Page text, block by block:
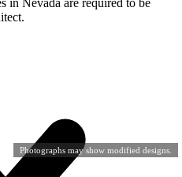
Photographs may show modified designs.